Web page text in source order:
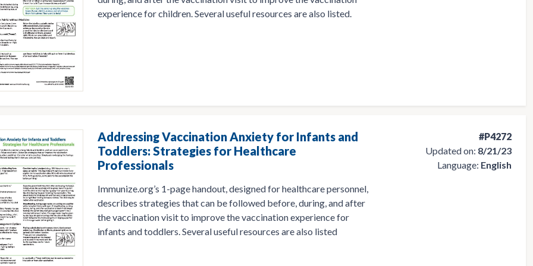
experience for children. Several useful resources are also listed.
Addressing Vaccination Anxiety for Infants and
Toddlers: Strategies for Healthcare
Professionals
Immunize.org’s 1-page handout, designed for healthcare personnel,
describes strategies that can be followed before, during, and after
the vaccination visit to improve the vaccination experience for
infants and toddlers. Several useful resources are also listed
#P4272
Updated on: 8/21/23
Language: English